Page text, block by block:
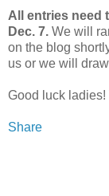
All entries need
Dec. 7. We will
on the blog
us or we will
Good luck
Share